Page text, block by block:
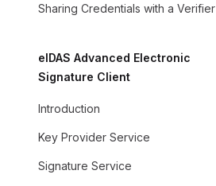
Sharing Credentials with a Verifier
eIDAS Advanced Electronic
Signature Client
Introduction
Key Provider Service
Signature Service